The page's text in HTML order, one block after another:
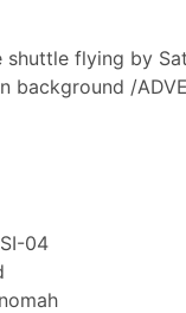
shuttle flying by
background /
04